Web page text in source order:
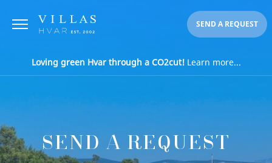
SEND A REQUEST
Loving green Hvar through a CO2cut!Learn more...
SEND A REQUEST